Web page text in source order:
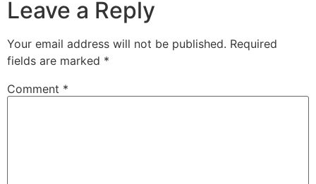
Leave a Reply
Your email address will not be published. Required
fields are marked *
Comment *